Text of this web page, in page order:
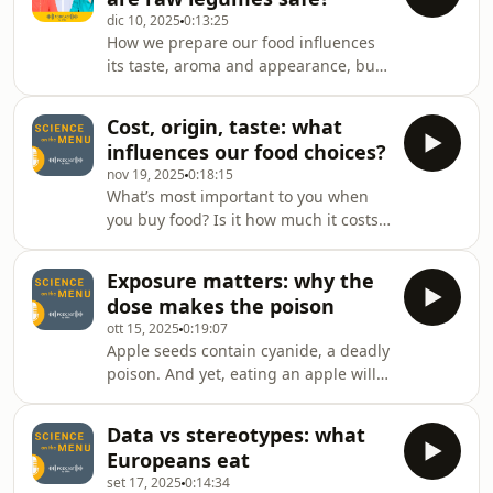
are getting so much interest across
the world and why their future is such
a hot topic. Together with our guest
Ermolaos Ververis we discuss how
their safety is asse
dic 10, 2025 0:13:25
How we prepare our food influences
its taste, aroma and appearance, but
beans and lentils, which contain
substances called lectins that can be
harmful to humans. Which type of
lectins are the most damaging, and
what can we learn from our ancestors
when it comes to preparing
traditional recipes safely?
Cost, origin, taste: what
influences our food choices?
nov 19, 2025 0:18:15
What’s most important to you when
you buy food? Is it how much it costs,
exploring the results of our latest
Eurobarometer survey, how the
survey is conducted and what it tells
us about our food choices. We’ll look
at where we get our information
about food and whether concerns
over food saf
Exposure matters: why the
dose makes the poison
ott 15, 2025 0:19:07
Apple seeds contain cyanide, a deadly
poison. And yet, eating an apple will
just about what’s toxic but how much
of it you are exposed to. In this
Data vs stereotypes: what
Europeans eat
set 17, 2025 0:14:34